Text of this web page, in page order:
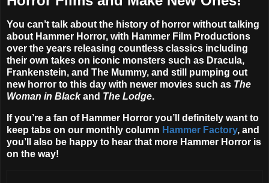
You can’t talk about the history of horror without talking
about Hammer Horror, with Hammer Film Productions
over the years releasing countless classics including
their own takes on iconic monsters such as Dracula,
Frankenstein, and The Mummy, and still pumping out
new horror to this day with newer movies such as The
Woman in Blackand The Lodge.
If you’re a fan of Hammer Horror you’ll definitely want to
keep tabs on our monthly column Hammer Factory, and
you’ll also be happy to hear that more Hammer Horror is
on the way!